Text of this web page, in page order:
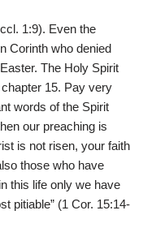
1:9). Even the
Corinth who denied
The Holy Spirit
15. Pay very
words of the Spirit
our preaching is
is not risen, your faith
those who have
this life only we have
pitiable” (1 Cor. 15:14-